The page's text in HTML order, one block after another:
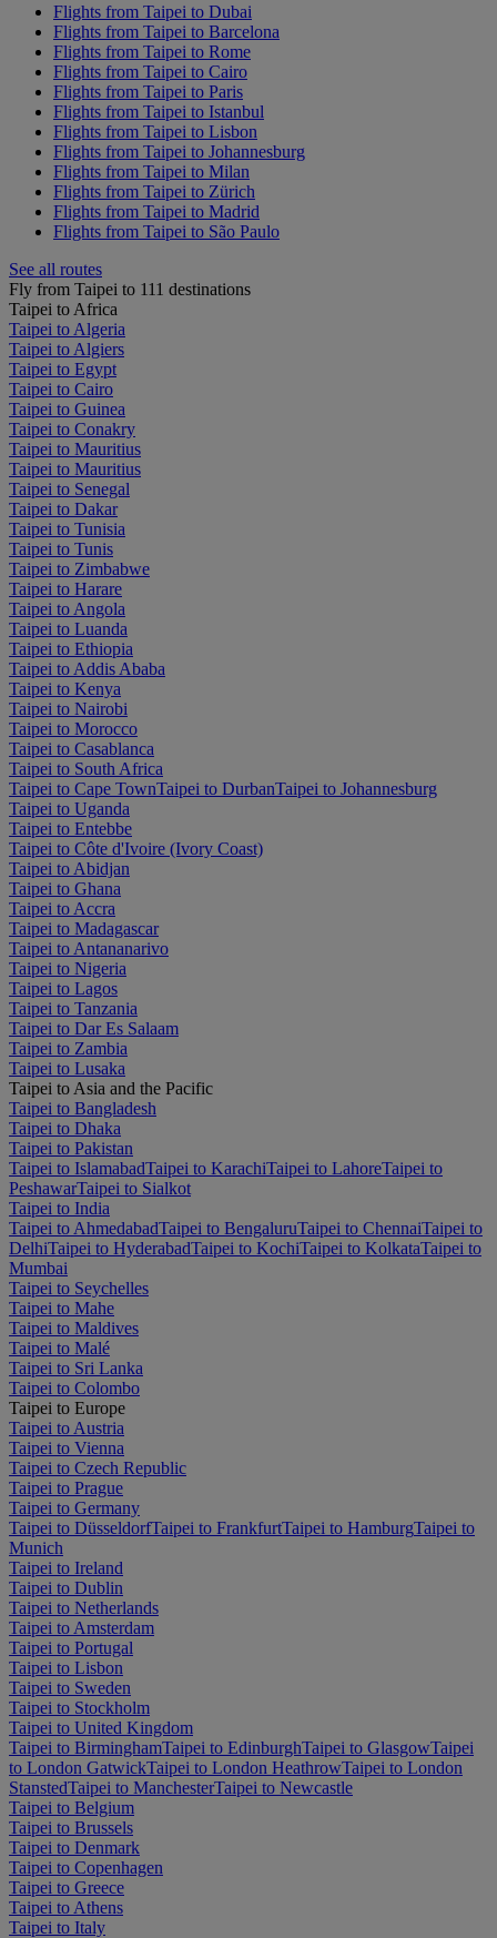
Flights from Taipei to Dubai
Flights from Taipei to Barcelona
Flights from Taipei to Rome
Flights from Taipei to Cairo
Flights from Taipei to Paris
Flights from Taipei to Istanbul
Flights from Taipei to Lisbon
Flights from Taipei to Johannesburg
Flights from Taipei to Milan
Flights from Taipei to Zürich
Flights from Taipei to Madrid
Flights from Taipei to São Paulo
See all routes
Fly from Taipei to 111 destinations
Taipei to Africa
Taipei to Algeria
Taipei to Algiers
Taipei to Egypt
Taipei to Cairo
Taipei to Guinea
Taipei to Conakry
Taipei to Mauritius
Taipei to Mauritius
Taipei to Senegal
Taipei to Dakar
Taipei to Tunisia
Taipei to Tunis
Taipei to Zimbabwe
Taipei to Harare
Taipei to Angola
Taipei to Luanda
Taipei to Ethiopia
Taipei to Addis Ababa
Taipei to Kenya
Taipei to Nairobi
Taipei to Morocco
Taipei to Casablanca
Taipei to South Africa
Taipei to Cape TownTaipei to DurbanTaipei to Johannesburg
Taipei to Uganda
Taipei to Entebbe
Taipei to Côte d'Ivoire (Ivory Coast)
Taipei to Abidjan
Taipei to Ghana
Taipei to Accra
Taipei to Madagascar
Taipei to Antananarivo
Taipei to Nigeria
Taipei to Lagos
Taipei to Tanzania
Taipei to Dar Es Salaam
Taipei to Zambia
Taipei to Lusaka
Taipei to Asia and the Pacific
Taipei to Bangladesh
Taipei to Dhaka
Taipei to Pakistan
Taipei to IslamabadTaipei to KarachiTaipei to LahoreTaipei to
PeshawarTaipei to Sialkot
Taipei to India
Taipei to AhmedabadTaipei to BengaluruTaipei to ChennaiTaipei to
DelhiTaipei to HyderabadTaipei to KochiTaipei to KolkataTaipei to
Mumbai
Taipei to Seychelles
Taipei to Mahe
Taipei to Maldives
Taipei to Malé
Taipei to Sri Lanka
Taipei to Colombo
Taipei to Europe
Taipei to Austria
Taipei to Vienna
Taipei to Czech Republic
Taipei to Prague
Taipei to Germany
Taipei to DüsseldorfTaipei to FrankfurtTaipei to HamburgTaipei to
Munich
Taipei to Ireland
Taipei to Dublin
Taipei to Netherlands
Taipei to Amsterdam
Taipei to Portugal
Taipei to Lisbon
Taipei to Sweden
Taipei to Stockholm
Taipei to United Kingdom
Taipei to BirminghamTaipei to EdinburghTaipei to GlasgowTaipei
to London GatwickTaipei to London HeathrowTaipei to London
StanstedTaipei to ManchesterTaipei to Newcastle
Taipei to Belgium
Taipei to Brussels
Taipei to Denmark
Taipei to Copenhagen
Taipei to Greece
Taipei to Athens
Taipei to Italy